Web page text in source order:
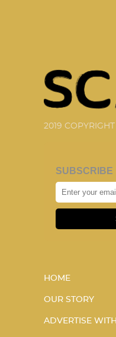
2019
SUBSCRIBE
HOME
OUR STORY
ADVERTISE